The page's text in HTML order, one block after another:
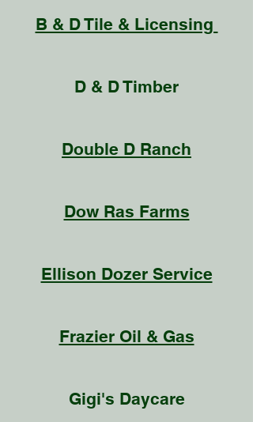
B & D Tile & Licensing
D & D Timber
Double D Ranch
Dow Ras Farms
Ellison Dozer Service
Frazier Oil & Gas
Gigi's Daycare